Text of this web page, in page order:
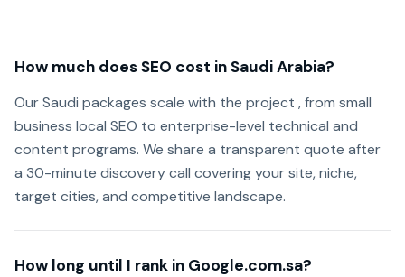
How much does SEO cost in Saudi Arabia?
Our Saudi packages scale with the project , from small
business local SEO to enterprise-level technical and
content programs. We share a transparent quote after
a 30-minute discovery call covering your site, niche,
target cities, and competitive landscape.
How long until I rank in Google.com.sa?